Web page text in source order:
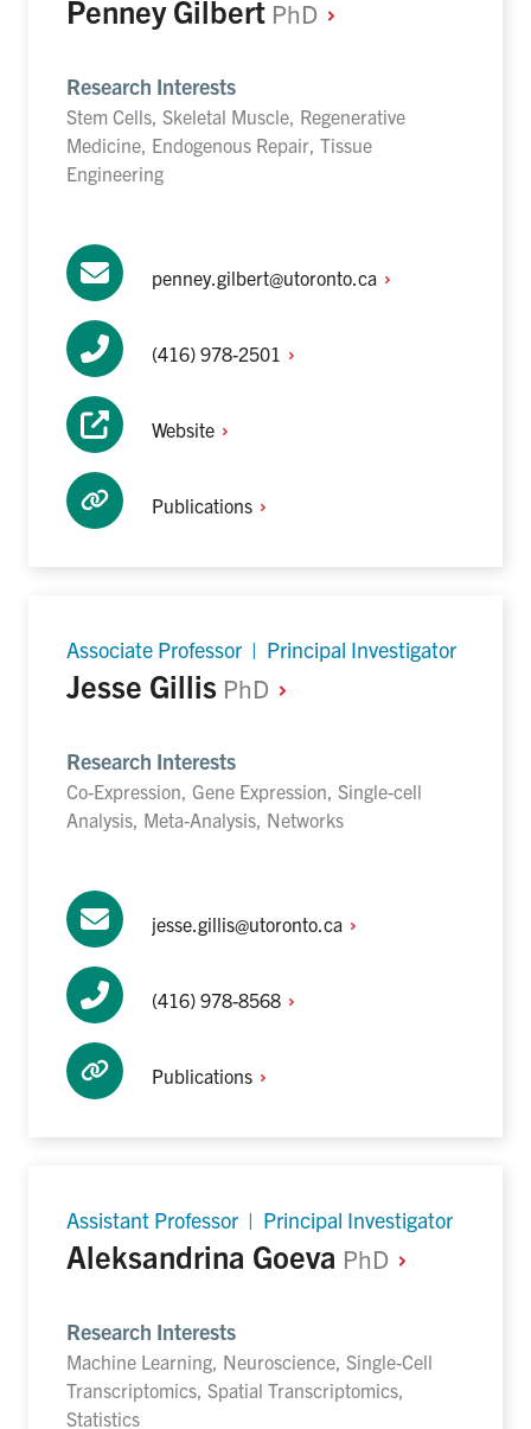
Penney Gilbert PhD
Research Interests
Stem Cells, Skeletal Muscle, Regenerative
Medicine, Endogenous Repair, Tissue
Engineering
penney.gilbert@utoronto.ca
(416) 978-2501
Website
Publications
Associate Professor | Principal Investigator
Jesse Gillis PhD
Research Interests
Co-Expression, Gene Expression, Single-cell
Analysis, Meta-Analysis, Networks
jesse.gillis@utoronto.ca
(416) 978-8568
Publications
Assistant Professor | Principal Investigator
Aleksandrina Goeva PhD
Research Interests
Machine Learning, Neuroscience, Single-Cell
Transcriptomics, Spatial Transcriptomics,
Statistics